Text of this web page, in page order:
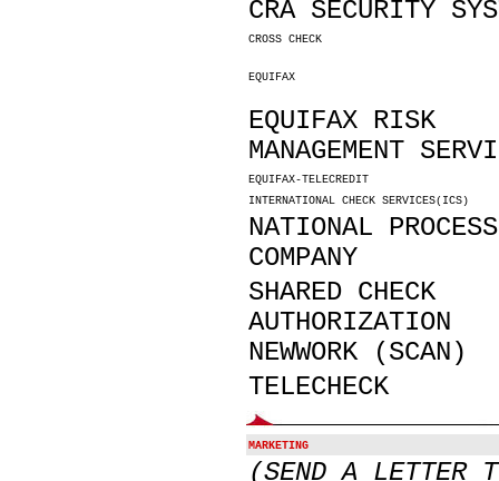
CRA SECURITY
CROSS CHECK
EQUIFAX
EQUIFAX RISK
MANAGEMENT
EQUIFAX-TELECREDIT
INTERNATIONAL CHECK SERVICES(ICS)
NATIONAL
COMPANY
SHARED CHECK
AUTHORIZATION
NEWWORK (SCAN)
TELECHECK
MARKETING
(SEND A LETTER